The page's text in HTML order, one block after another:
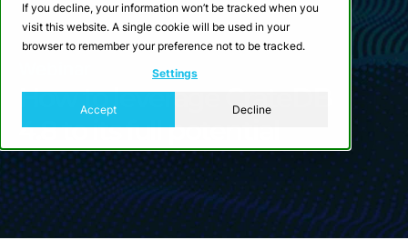
If you decline, your information won’t be tracked when you
visit this website. A single cookie will be used in your
browser to remember your preference not to be tracked.
Settings
Accept Decline
How to leverage CrateDB
4.8 to its full potential